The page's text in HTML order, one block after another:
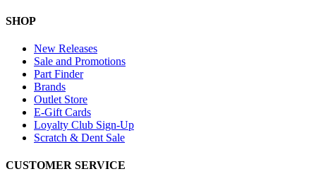
SHOP
New Releases
Sale and Promotions
Part Finder
Brands
Outlet Store
E-Gift Cards
Loyalty Club Sign-Up
Scratch & Dent Sale
CUSTOMER SERVICE